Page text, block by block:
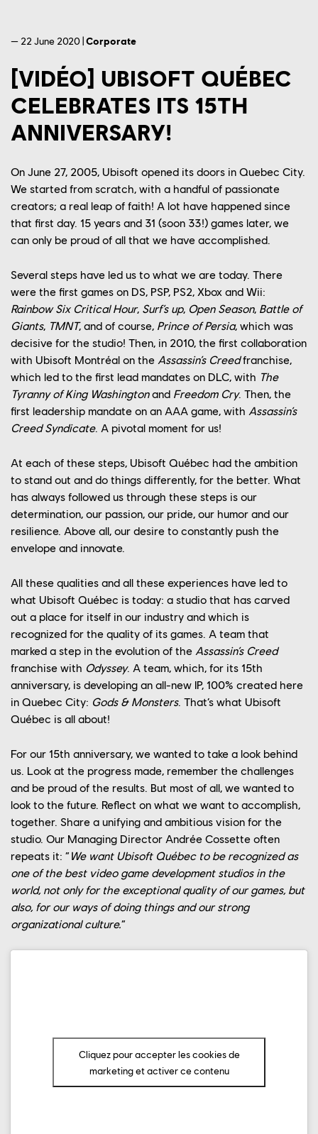
YOUR CAREER
OUR CULTURE
CONTACT US
PLAYTEST
FAQ
FRANÇAIS
— 22 June 2020 |Corporate
[VIDÉO] UBISOFT QUÉBEC
CELEBRATES ITS 15TH
ANNIVERSARY!
On June 27, 2005, Ubisoft opened its doors in Quebec City.
We started from scratch, with a handful of passionate
creators; a real leap of faith! A lot have happened since
that first day. 15 years and 31 (soon 33!) games later, we
can only be proud of all that we have accomplished.
Several steps have led us to what we are today. There
were the first games on DS, PSP, PS2, Xbox and Wii:
Rainbow Six Critical Hour, Surf’s up, Open Season, Battle of
Giants, TMNT, and of course, Prince of Persia, which was
decisive for the studio! Then, in 2010, the first collaboration
with Ubisoft Montréal on the Assassin’s Creedfranchise,
which led to the first lead mandates on DLC, with The
Tyranny of King Washingtonand Freedom Cry. Then, the
first leadership mandate on an AAA game, with Assassin’s
Creed Syndicate. A pivotal moment for us!
At each of these steps, Ubisoft Québec had the ambition
to stand out and do things differently, for the better. What
has always followed us through these steps is our
determination, our passion, our pride, our humor and our
resilience. Above all, our desire to constantly push the
envelope and innovate.
All these qualities and all these experiences have led to
what Ubisoft Québec is today: a studio that has carved
out a place for itself in our industry and which is
recognized for the quality of its games. A team that
marked a step in the evolution of the Assassin’s Creed
franchise with Odyssey. A team, which, for its 15th
anniversary, is developing an all-new IP, 100% created here
in Quebec City: Gods & Monsters. That’s what Ubisoft
Québec is all about!
For our 15th anniversary, we wanted to take a look behind
us. Look at the progress made, remember the challenges
and be proud of the results. But most of all, we wanted to
look to the future. Reflect on what we want to accomplish,
together. Share a unifying and ambitious vision for the
studio. Our Managing Director Andrée Cossette often
repeats it: “ We want Ubisoft Québec to be recognized as
one of the best video game development studios in the
world, not only for the exceptional quality of our games, but
also, for our ways of doing things and our strong
organizational culture.”
Cliquez pour accepter les cookies de
marketing et activer ce contenu